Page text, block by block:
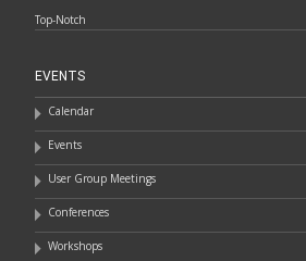
Top-Notch
EVENTS
Calendar
Events
User Group Meetings
Conferences
Workshops